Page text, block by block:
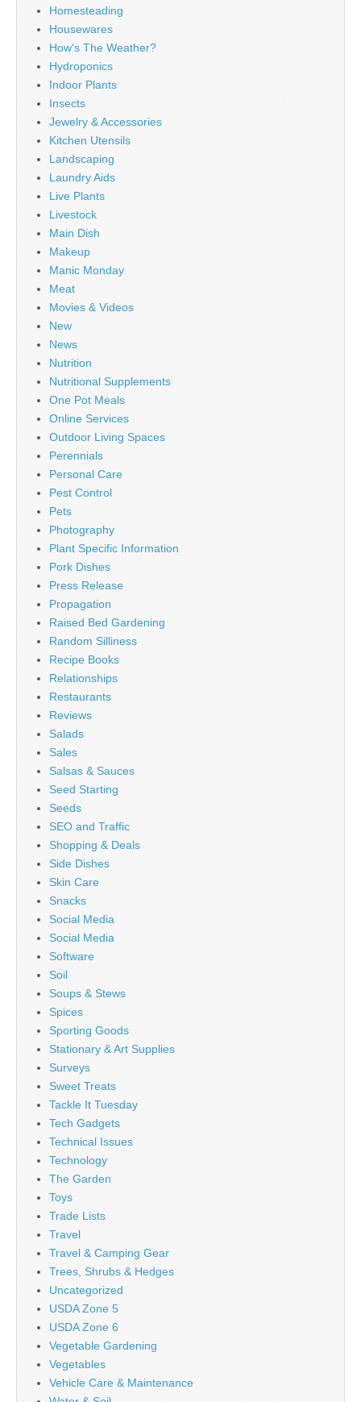
Homesteading
Housewares
How's The Weather?
Hydroponics
Indoor Plants
Insects
Jewelry & Accessories
Kitchen Utensils
Landscaping
Laundry Aids
Live Plants
Livestock
Main Dish
Makeup
Manic Monday
Meat
Movies & Videos
New
News
Nutrition
Nutritional Supplements
One Pot Meals
Online Services
Outdoor Living Spaces
Perennials
Personal Care
Pest Control
Pets
Photography
Plant Specific Information
Pork Dishes
Press Release
Propagation
Raised Bed Gardening
Random Silliness
Recipe Books
Relationships
Restaurants
Reviews
Salads
Sales
Salsas & Sauces
Seed Starting
Seeds
SEO and Traffic
Shopping & Deals
Side Dishes
Skin Care
Snacks
Social Media
Social Media
Software
Soil
Soups & Stews
Spices
Sporting Goods
Stationary & Art Supplies
Surveys
Sweet Treats
Tackle It Tuesday
Tech Gadgets
Technical Issues
Technology
The Garden
Toys
Trade Lists
Travel
Travel & Camping Gear
Trees, Shrubs & Hedges
Uncategorized
USDA Zone 5
USDA Zone 6
Vegetable Gardening
Vegetables
Vehicle Care & Maintenance